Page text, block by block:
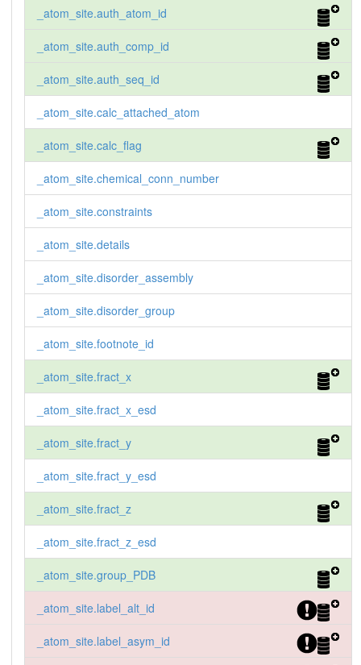
_atom_site.auth_atom_id
_atom_site.auth_comp_id
_atom_site.auth_seq_id
_atom_site.calc_attached_atom
_atom_site.calc_flag
_atom_site.chemical_conn_number
_atom_site.constraints
_atom_site.details
_atom_site.disorder_assembly
_atom_site.disorder_group
_atom_site.footnote_id
_atom_site.fract_x
_atom_site.fract_x_esd
_atom_site.fract_y
_atom_site.fract_y_esd
_atom_site.fract_z
_atom_site.fract_z_esd
_atom_site.group_PDB
_atom_site.label_alt_id
_atom_site.label_asym_id